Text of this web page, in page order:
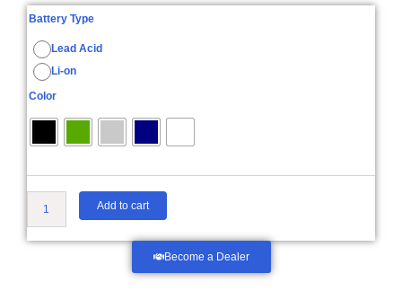
Battery Type
Lead Acid
Li-on
Color
GLIDE
quantity
Add to cart
Become a Dealer